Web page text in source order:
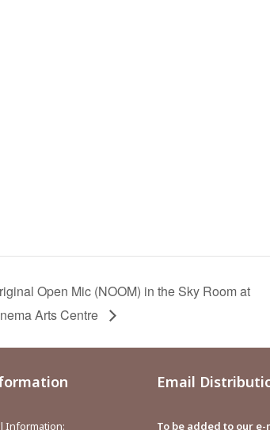
Open Mic (NOOM) in the Sky Room at
Arts Centre
Information:
Email
To be added to our